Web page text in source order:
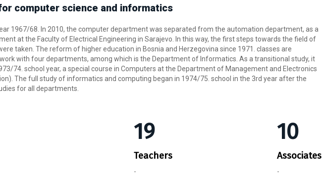
computer science and informatics
1967/68. In 2010, the computer department was separated from the automation department, as a
at the Faculty of Electrical Engineering in Sarajevo. In this way, the first steps towards the field of
taken. The reform of higher education in Bosnia and Herzegovina since 1971. classes are
with four departments, among which is the Department of Informatics. As a transitional study, it
74. school year, a special course in Computers at the Department of Management and Electronics
The full study of informatics and computing began in 1974/75. school in the 3rd year after the
for all departments.
19
Teachers
-
10
Associates
-